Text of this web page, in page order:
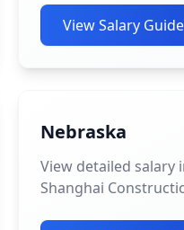
View Salary Guide
Nebraska
View detailed
Shanghai